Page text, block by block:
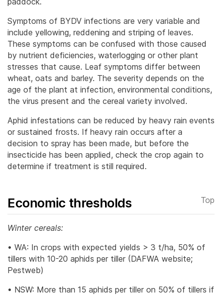
Symptoms of BYDV infections are very variable and
include yellowing, reddening and striping of leaves.
These symptoms can be confused with those caused
by nutrient deficiencies, waterlogging or other plant
stresses that cause. Leaf symptoms differ between
wheat, oats and barley. The severity depends on the
age of the plant at infection, environmental conditions,
the virus present and the cereal variety involved.
Aphid infestations can be reduced by heavy rain events
or sustained frosts. If heavy rain occurs after a
decision to spray has been made, but before the
insecticide has been applied, check the crop again to
determine if treatment is still required.
Economic thresholds Top
Winter cereals:
• WA: In crops with expected yields > 3 t/ha, 50% of
tillers with 10-20 aphids per tiller (DAFWA website;
Pestweb)
• NSW: More than 15 aphids per tiller on 50% of tillers if